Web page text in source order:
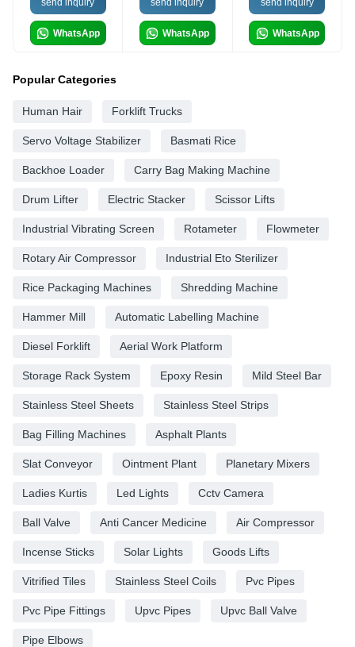
WhatsApp WhatsApp WhatsApp
Popular Categories
Human Hair Forklift Trucks
Servo Voltage Stabilizer Basmati Rice
Backhoe Loader Carry Bag Making Machine
Drum Lifter Electric Stacker Scissor Lifts
Industrial Vibrating Screen Rotameter Flowmeter
Rotary Air Compressor Industrial Eto Sterilizer
Rice Packaging Machines Shredding Machine
Hammer Mill Automatic Labelling Machine
Diesel Forklift Aerial Work Platform
Storage Rack System Epoxy Resin Mild Steel Bar
Stainless Steel Sheets Stainless Steel Strips
Bag Filling Machines Asphalt Plants
Slat Conveyor Ointment Plant Planetary Mixers
Ladies Kurtis Led Lights Cctv Camera
Ball Valve Anti Cancer Medicine Air Compressor
Incense Sticks Solar Lights Goods Lifts
Vitrified Tiles Stainless Steel Coils Pvc Pipes
Pvc Pipe Fittings Upvc Pipes Upvc Ball Valve
Pipe Elbows